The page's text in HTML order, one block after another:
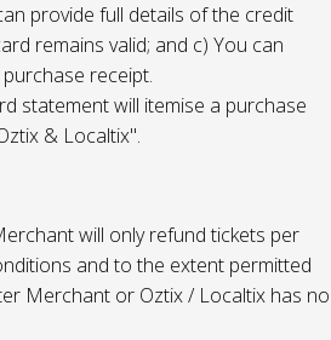
provide full details of the credit
remains valid; and c) You can
receipt.
statement will itemise a purchase
& Localtix".
will only refund tickets per
and to the extent permitted
Merchant or Oztix / Localtix has no